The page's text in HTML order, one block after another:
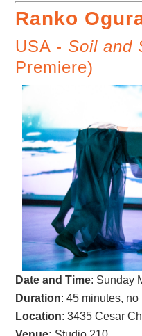
Ranko
USA -Soil and
Premiere)
Date and Time: Sunday
Duration: 45 minutes,
Location: 3435 Cesar